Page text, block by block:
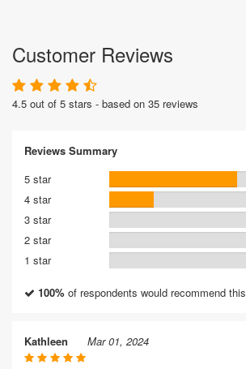
Customer Reviews
4.5 out of 5 stars - based on 35 reviews
Reviews Summary
5 star
4 star
3 star
2 star
1 star
100% of respondents would recommend
Kathleen Mar 01, 2024